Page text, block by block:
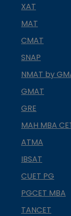
XAT
MAT
CMAT
SNAP
NMAT by
GMAT
GRE
MAH MBA
ATMA
IBSAT
CUET PG
PGCET MBA
TANCET